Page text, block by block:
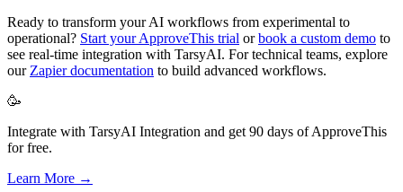
Ready to transform your AI workflows from experimental to
operational? Start your ApproveThis trial orbook a custom demo to
see real-time integration with TarsyAI. For technical teams, explore
our Zapier documentation to build advanced workflows.
🥳
Integrate with TarsyAI Integration and get 90 days of ApproveThis
for free.
Learn More →